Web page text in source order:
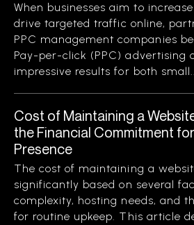
When businesses aim to
drive targeted traffic online,
PPC management companies
Pay-per-click (PPC) advertising
impressive results for both
Cost of Maintaining a
the Financial Commitment
Presence
The cost of maintaining a
significantly based on several
complexity, hosting needs, and
for routine upkeep. This article